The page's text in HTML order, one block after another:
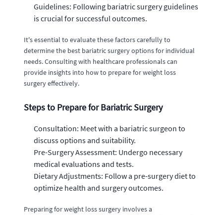
Guidelines: Following bariatric surgery guidelines
is crucial for successful outcomes.
It's essential to evaluate these factors carefully to
determine the best bariatric surgery options for individual
needs. Consulting with healthcare professionals can
provide insights into how to prepare for weight loss
surgery effectively.
Steps to Prepare for Bariatric Surgery
Consultation: Meet with a bariatric surgeon to
discuss options and suitability.
Pre-Surgery Assessment: Undergo necessary
medical evaluations and tests.
Dietary Adjustments: Follow a pre-surgery diet to
optimize health and surgery outcomes.
Preparing for weight loss surgery involves a